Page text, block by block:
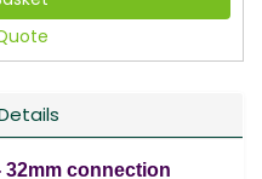
32mm connection